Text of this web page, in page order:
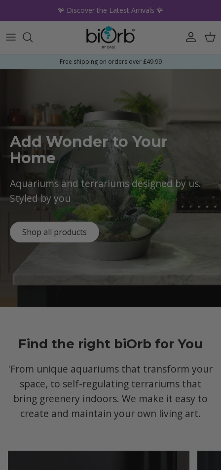
🪸 Discover the Latest Arrivals 🪸
Account
Free shipping on orders over £49.99
Add Wonder to Your
Home
Aquariums and terrariums designed by us.
Styled by you
Shop all products
Find the right biOrb for You
'From unique aquariums that transform your
space, to self-regulating terrariums that
bring greenery indoors. We make it easy to
create and maintain your own living art.